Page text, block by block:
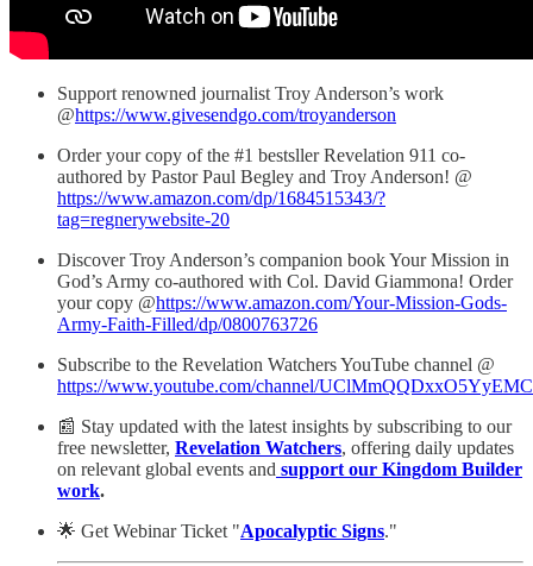
Support renowned journalist Troy Anderson’s work
@https://www.givesendgo.com/troyanderson
Order your copy of the #1 bestsller Revelation 911 co-
authored by Pastor Paul Begley and Troy Anderson! @
https://www.amazon.com/dp/1684515343/?
tag=regnerywebsite-20
Discover Troy Anderson’s companion book Your Mission in
God’s Army co-authored with Col. David Giammona! Order
your copy @https://www.amazon.com/Your-Mission-Gods-
Army-Faith-Filled/dp/0800763726
Subscribe to the Revelation Watchers YouTube channel @
https://www.youtube.com/channel/
📰 Stay updated with the latest insights by subscribing to our
free newsletter, Revelation Watchers, offering daily updates
on relevant global events and support our Kingdom Builder
work.
🌟 Get Webinar Ticket "Apocalyptic Signs."